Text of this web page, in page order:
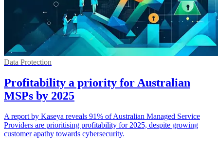
Data Protection
Profitability a priority for Australian
MSPs by 2025
A report by Kaseya reveals 91% of Australian Managed Service
Providers are prioritising profitability for 2025, despite growing
customer apathy towards cybersecurity.